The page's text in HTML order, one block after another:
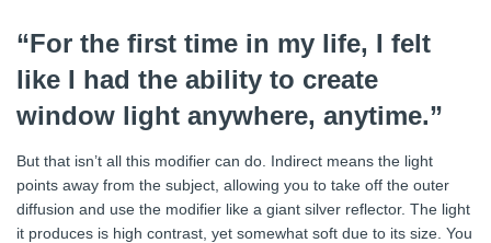
“For the first time in my life, I felt
like I had the ability to create
window light anywhere, anytime.”
But that isn’t all this modifier can do. Indirect means the light
points away from the subject, allowing you to take off the outer
diffusion and use the modifier like a giant silver reflector. The light
it produces is high contrast, yet somewhat soft due to its size. You